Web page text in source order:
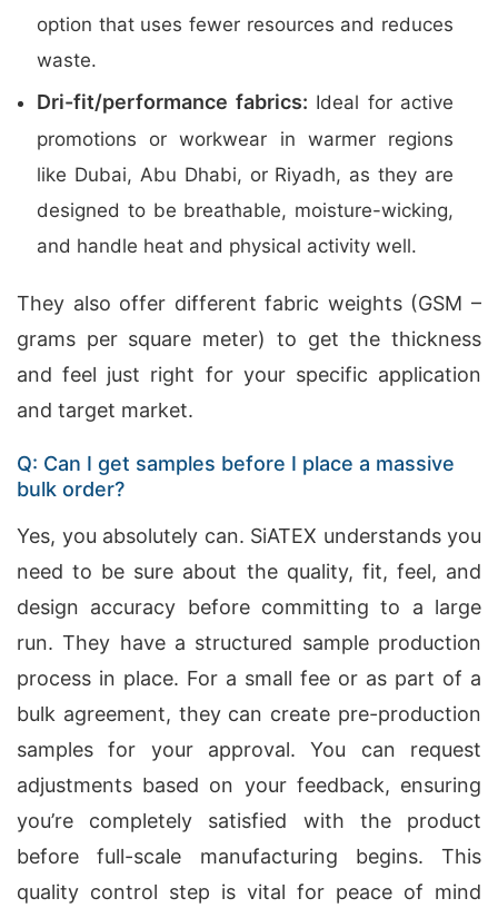
option that uses fewer resources and reduces
waste.
Dri-fit/performance fabrics: Ideal for active
promotions or workwear in warmer regions
like Dubai, Abu Dhabi, or Riyadh, as they are
designed to be breathable, moisture-wicking,
and handle heat and physical activity well.
They also offer different fabric weights (GSM –
grams per square meter) to get the thickness
and feel just right for your specific application
and target market.
Q: Can I get samples before I place a massive
bulk order?
Yes, you absolutely can. SiATEX understands you
need to be sure about the quality, fit, feel, and
design accuracy before committing to a large
run. They have a structured sample production
process in place. For a small fee or as part of a
bulk agreement, they can create pre-production
samples for your approval. You can request
adjustments based on your feedback, ensuring
you’re completely satisfied with the product
before full-scale manufacturing begins. This
quality control step is vital for peace of mind